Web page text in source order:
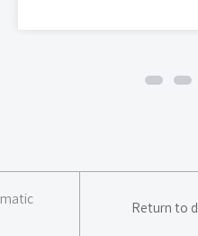
Return to